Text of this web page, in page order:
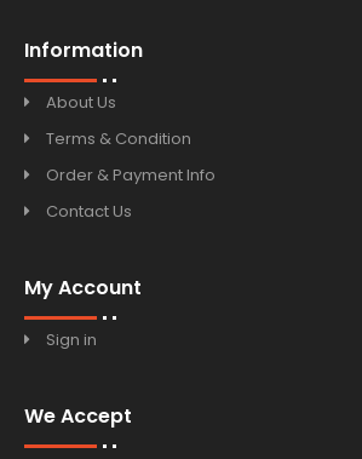
Information
About Us
Terms & Condition
Order & Payment Info
Contact Us
My Account
Sign in
We Accept